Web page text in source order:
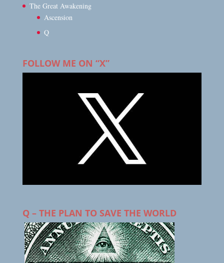
The Great Awakening
Ascension
Q
FOLLOW ME ON “X”
Q – THE PLAN TO SAVE THE WORLD